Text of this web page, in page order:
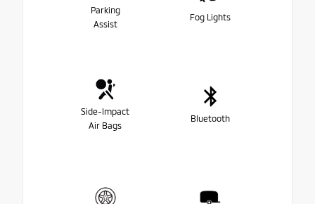
Parking
Assist
Fog Lights
Side-Impact
Air Bags
Bluetooth